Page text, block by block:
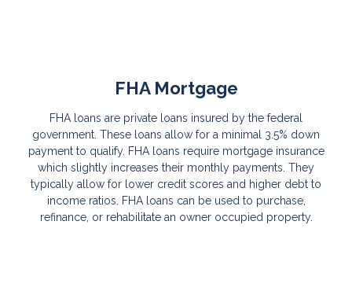
FHA Mortgage
FHA loans are private loans insured by the federal
government. These loans allow for a minimal 3.5% down
payment to qualify. FHA loans require mortgage insurance
which slightly increases their monthly payments. They
typically allow for lower credit scores and higher debt to
income ratios. FHA loans can be used to purchase,
refinance, or rehabilitate an owner occupied property.